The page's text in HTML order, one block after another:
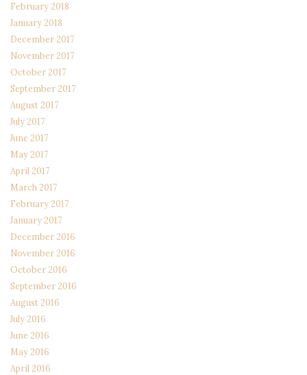
February 2018
January 2018
December 2017
November 2017
October 2017
September 2017
August 2017
July 2017
June 2017
May 2017
April 2017
March 2017
February 2017
January 2017
December 2016
November 2016
October 2016
September 2016
August 2016
July 2016
June 2016
May 2016
April 2016